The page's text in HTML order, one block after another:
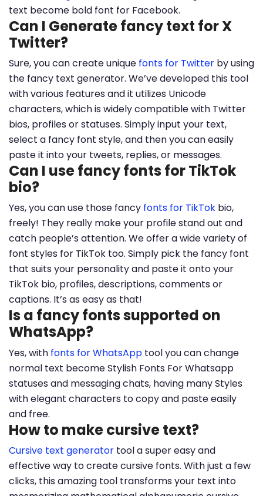
text become bold font for Facebook.
Can I Generate fancy text for X
Twitter?
Sure, you can create unique fonts for Twitter by using
the fancy text generator. We’ve developed this tool
with various features and it utilizes Unicode
characters, which is widely compatible with Twitter
bios, profiles or statuses. Simply input your text,
select a fancy font style, and then you can easily
paste it into your tweets, replies, or messages.
Can I use fancy fonts for TikTok
bio?
Yes, you can use those fancy fonts for TikTok bio,
freely! They really make your profile stand out and
catch people’s attention. We offer a wide variety of
font styles for TikTok too. Simply pick the fancy font
that suits your personality and paste it onto your
TikTok bio, profiles, descriptions, comments or
captions. It’s as easy as that!
Is a fancy fonts supported on
WhatsApp?
Yes, with fonts for WhatsApp tool you can change
normal text become Stylish Fonts For Whatsapp
statuses and messaging chats, having many Styles
with elegant characters to copy and paste easily
and free.
How to make cursive text?
Cursive text generator tool a super easy and
effective way to create cursive fonts. With just a few
clicks, this amazing tool transforms your text into